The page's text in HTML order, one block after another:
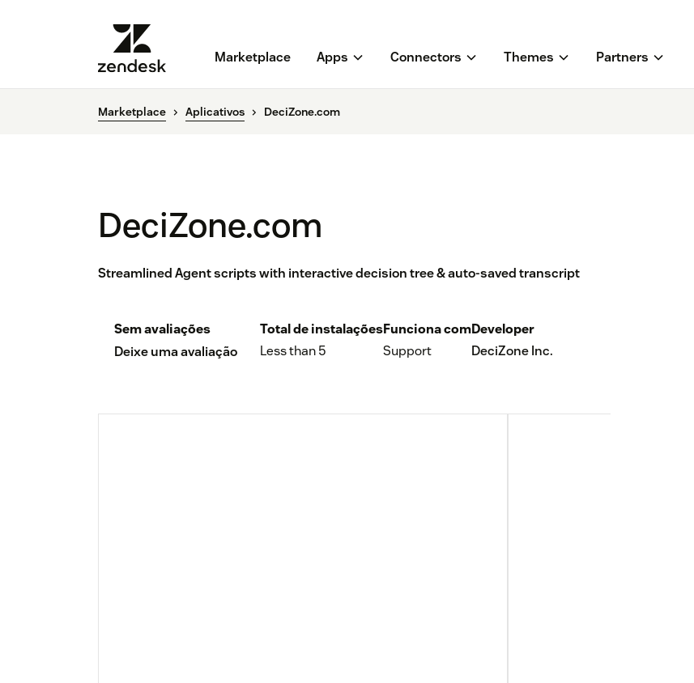
Marketplace Apps Connectors Themes Partners
Marketplace Aplicativos DeciZone.com
DeciZone.com
Streamlined Agent scripts with interactive decision tree & auto-saved transcript
Sem avaliações
Deixe uma avaliação
Total de instalações
Less than 5
Funciona com
Support
Developer
DeciZone Inc.